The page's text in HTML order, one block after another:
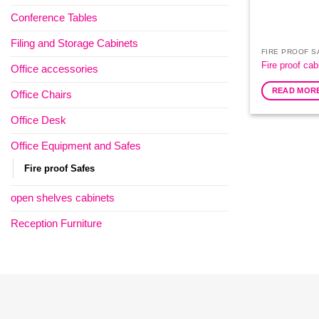
Conference Tables
Filing and Storage Cabinets
Office accessories
Office Chairs
Office Desk
Office Equipment and Safes
Fire proof Safes
open shelves cabinets
Reception Furniture
FIRE PROOF
Fire proof
READ